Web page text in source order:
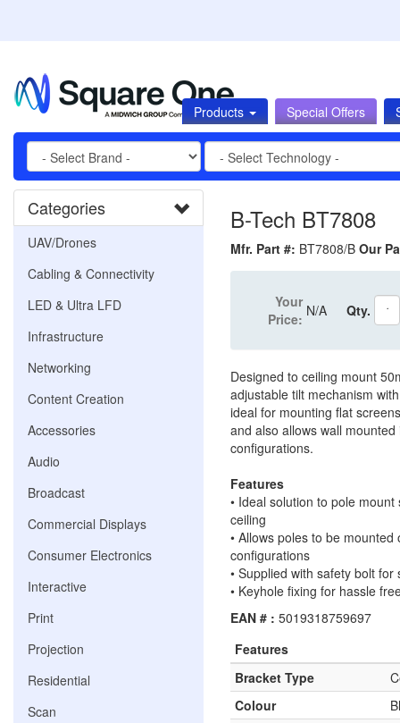
Products Special Offers
Categories
UAV/Drones
Cabling & Connectivity
LED & Ultra LFD
Infrastructure
Networking
Content Creation
Accessories
Audio
Broadcast
Commercial Displays
Consumer Electronics
Interactive
Print
Projection
Residential
Scan
B-Tech BT7808
Mfr. Part #: BT7808/B Our
Your
Price: N/A Qty.
Designed to ceiling mount
adjustable tilt mechanism
ideal for mounting flat
and also allows wall
configurations.
Features
• Ideal solution to pole
ceiling
• Allows poles to be
configurations
• Supplied with safety bolt for
• Keyhole fixing for hassle
EAN # : 5019318759697
Features
Bracket Type
Colour